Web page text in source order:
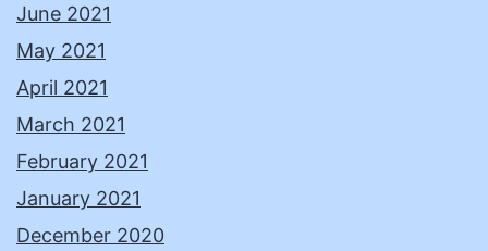
June 2021
May 2021
April 2021
March 2021
February 2021
January 2021
December 2020